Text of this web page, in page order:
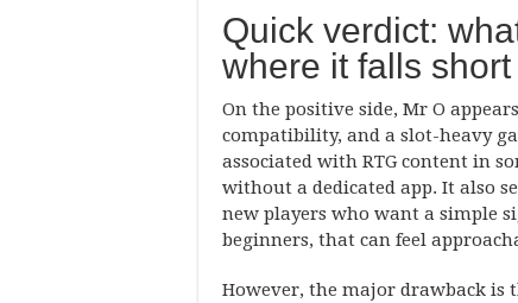
Quick verdict:
where it falls short
On the positive side, Mr O
compatibility, and a slot-heavy
associated with RTG content in
without a dedicated app. It also
new players who want a simple
beginners, that can feel
However, the major drawback is